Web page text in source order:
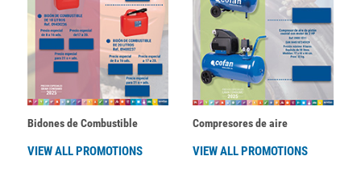
Bidones de Combustible
VIEW ALL PROMOTIONS
Compresores de aire
VIEW ALL PROMOTIONS